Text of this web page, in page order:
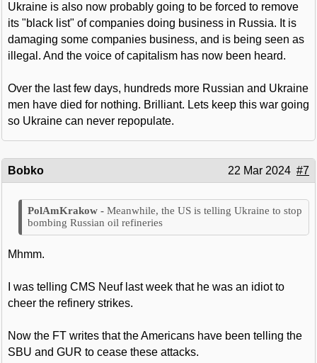
Ukraine is also now probably going to be forced to remove
its "black list" of companies doing business in Russia. It is
damaging some companies business, and is being seen as
illegal. And the voice of capitalism has now been heard.
Over the last few days, hundreds more Russian and Ukraine
men have died for nothing. Brilliant. Lets keep this war going
so Ukraine can never repopulate.
Bobko 22 Mar 2024 #7
Meanwhile, the US is telling Ukraine to stop
bombing Russian oil refineries
Mhmm.
I was telling CMS Neuf last week that he was an idiot to
cheer the refinery strikes.
Now the FT writes that the Americans have been telling the
SBU and GUR to cease these attacks.